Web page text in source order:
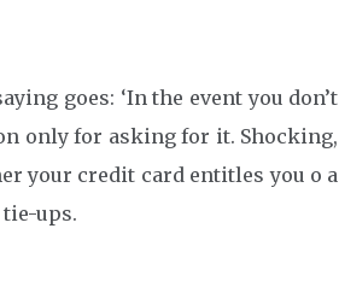
goes: ‘In the event you don’t
only for asking for it. Shocking,
your credit card entitles you o a
ups.